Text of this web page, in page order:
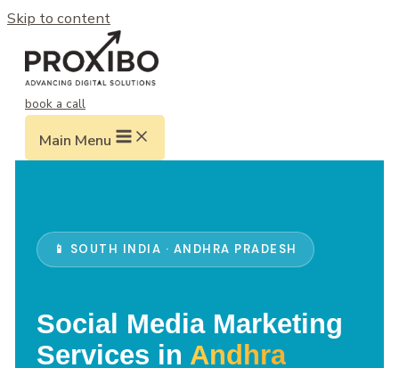
Skip to content
book a call
Main Menu
📱 SOUTH INDIA · ANDHRA PRADESH
Social Media Marketing
Services in Andhra